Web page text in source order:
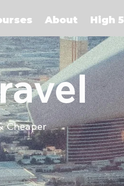
About High 5
Cheaper